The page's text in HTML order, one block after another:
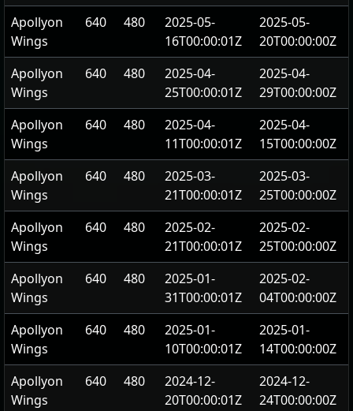
Apollyon
Wings
640 480
2025-05-
16T00:00:01Z
2025-05-
20T00:00:00Z
Apollyon
Wings
640 480
2025-04-
25T00:00:01Z
2025-04-
29T00:00:00Z
Apollyon
Wings
640 480
2025-04-
11T00:00:01Z
2025-04-
15T00:00:00Z
Apollyon
Wings
640 480
2025-03-
21T00:00:01Z
2025-03-
25T00:00:00Z
Apollyon
Wings
640 480
2025-02-
21T00:00:01Z
2025-02-
25T00:00:00Z
Apollyon
Wings
640 480
2025-01-
31T00:00:01Z
2025-02-
04T00:00:00Z
Apollyon
Wings
640 480
2025-01-
10T00:00:01Z
2025-01-
14T00:00:00Z
Apollyon
Wings
640 480
2024-12-
20T00:00:01Z
2024-12-
24T00:00:00Z